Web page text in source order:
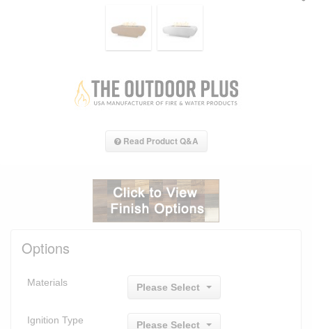
Read Product Q&A
Options
Materials Please Select
Ignition Type Please Select